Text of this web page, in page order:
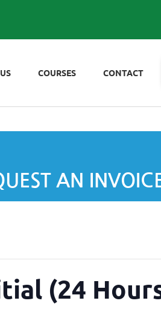
COURSES CONTACT
AN
(24